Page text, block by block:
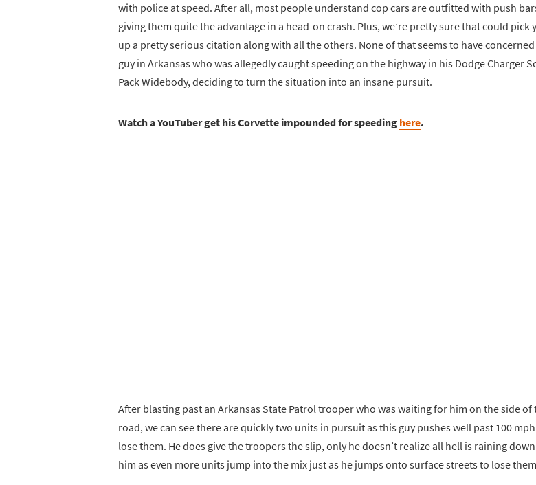
with police at speed. After all, most people understand cop cars are outfitted with push
giving them quite the advantage in a head-on crash. Plus, we’re pretty sure that could pick
up a pretty serious citation along with all the others. None of that seems to have
guy in Arkansas who was allegedly caught speeding on the highway in his Dodge Charger
Pack Widebody, deciding to turn the situation into an insane pursuit.
Watch a YouTuber get his Corvette impounded for speeding here.
After blasting past an Arkansas State Patrol trooper who was waiting for him on the side of
road, we can see there are quickly two units in pursuit as this guy pushes well past 100
lose them. He does give the troopers the slip, only he doesn’t realize all hell is raining
him as even more units jump into the mix just as he jumps onto surface streets to lose